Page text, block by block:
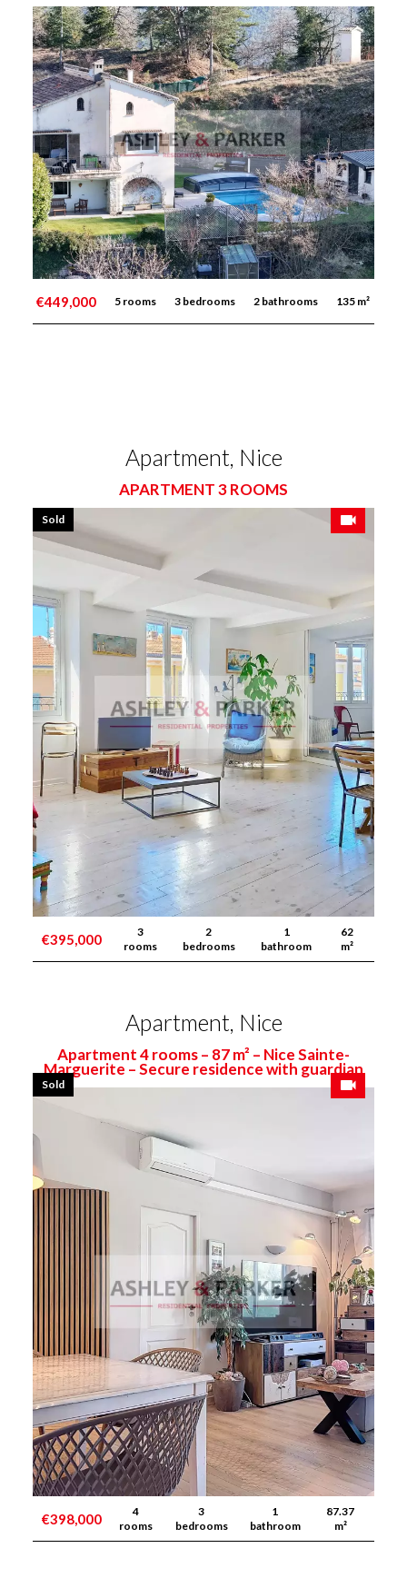
€449,000 5 rooms 3 bedrooms 2 bathrooms 135 m²
Apartment, Nice
APARTMENT 3 ROOMS
€395,000
3
rooms
2
bedrooms
1
bathroom
62
m²
Sold
Apartment, Nice
Apartment 4 rooms – 87 m² – Nice Sainte-
Marguerite – Secure residence with guardian
€398,000
4
rooms
3
bedrooms
1
bathroom
87.37
m²
Sold